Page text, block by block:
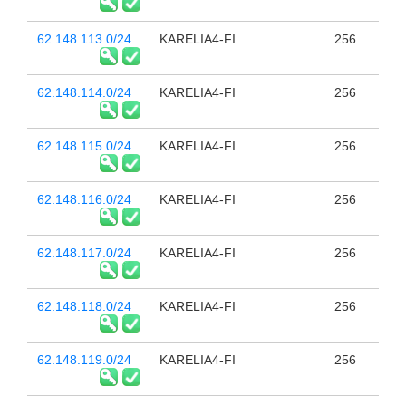
62.148.113.0/24 KARELIA4-FI 256
62.148.114.0/24 KARELIA4-FI 256
62.148.115.0/24 KARELIA4-FI 256
62.148.116.0/24 KARELIA4-FI 256
62.148.117.0/24 KARELIA4-FI 256
62.148.118.0/24 KARELIA4-FI 256
62.148.119.0/24 KARELIA4-FI 256